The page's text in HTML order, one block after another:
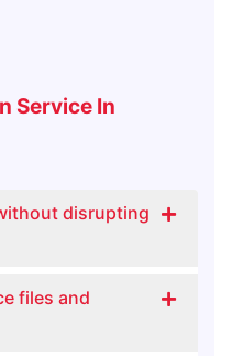
Service In
disrupting
files and